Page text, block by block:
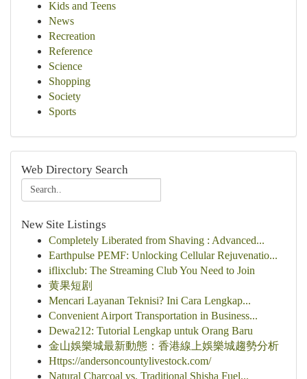
Kids and Teens
News
Recreation
Reference
Science
Shopping
Society
Sports
Web Directory Search
New Site Listings
Completely Liberated from Shaving : Advanced...
Earthpulse PEMF: Unlocking Cellular Rejuvenatio...
iflixclub: The Streaming Club You Need to Join
黄果短剧
Mencari Layanan Teknisi? Ini Cara Lengkap...
Convenient Airport Transportation in Business...
Dewa212: Tutorial Lengkap untuk Orang Baru
金山娛樂城最新動態：香港線上娛樂城趨勢分析
Https://andersoncountylivestock.com/
Natural Charcoal vs. Traditional Shisha Fuel...